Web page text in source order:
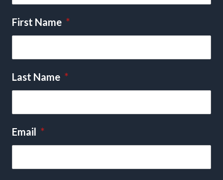
First Name *
Last Name *
Email *